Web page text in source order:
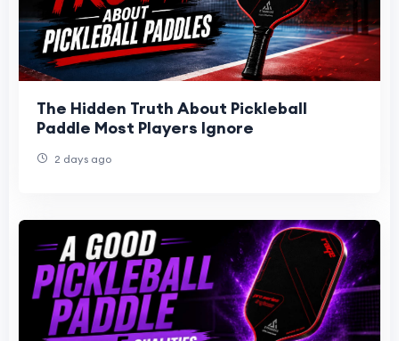
The Hidden Truth About Pickleball
Paddle Most Players Ignore
2 days ago